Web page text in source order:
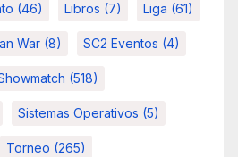
(46) Libros (7) Liga (61)
War (8) SC2 Eventos (4)
(518)
Sistemas Operativos (5)
Torneo (265)